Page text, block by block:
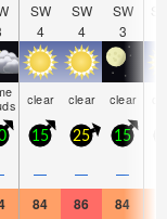
SW
4
SW
4
SW
3
clear clear clear
15 25 15
— — —
84 86 84